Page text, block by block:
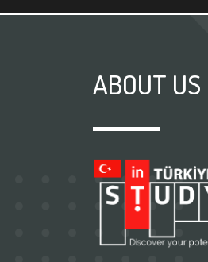
ABOUT US